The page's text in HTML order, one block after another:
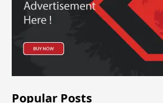
Popular Posts